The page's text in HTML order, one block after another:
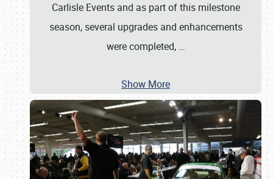
Carlisle Events and as part of this milestone
season, several upgrades and enhancements
were completed, …
Show More